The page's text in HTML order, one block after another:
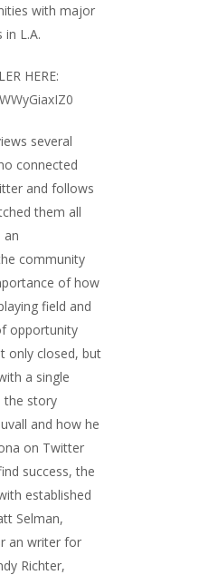
with major
L.A.
HERE:
several
connected
and follows
them all
an
community
of how
field and
opportunity
only closed, but
a single
the story
and how he
on Twitter
success, the
established
Selman,
an writer for
Richter,